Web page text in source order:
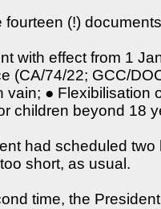
fourteen (!)
with effect from 1
(CA/74/22; GCC/
vain; ● Flexibilisation
children beyond 18
had scheduled
short, as usual.
time, the